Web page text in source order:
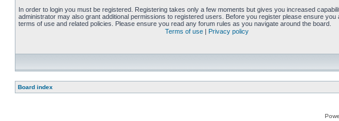
In order to login you must be registered. Registering takes only a few moments but gives you increased
administrator may also grant additional permissions to registered users. Before you register please ensure you
terms of use and related policies. Please ensure you read any forum rules as you navigate around the board.
Terms of use | Privacy policy
Board index